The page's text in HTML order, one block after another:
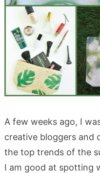
A few weeks ago, I
creative bloggers and
the top trends of the
I am good at spotting